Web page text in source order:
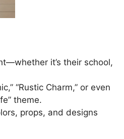
it’s their school,
“Rustic Charm,” or even
theme.
props, and designs